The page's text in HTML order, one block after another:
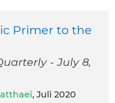
Primer to the
- July 8,
, Juli 2020